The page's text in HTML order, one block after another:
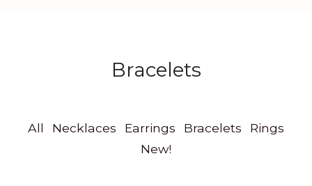
Bracelets
All Necklaces Earrings Bracelets
Rings
New!